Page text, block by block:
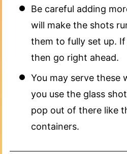
Be careful adding
will make the shots
them to fully set up.
then go right ahead.
You may serve these
you use the glass
pop out of there like
containers.